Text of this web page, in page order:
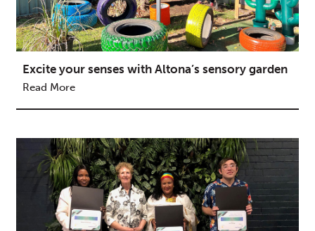
Excite your senses with Altona’s sensory garden
Read More